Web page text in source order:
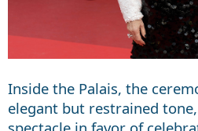
Inside the Palais, the
elegant but restrained